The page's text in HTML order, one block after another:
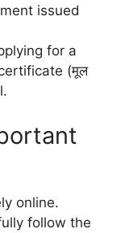
issued
for a
(मूल
online.
follow the